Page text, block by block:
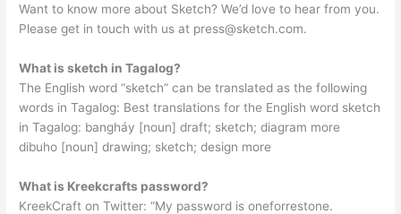
Want to know more about Sketch? We’d love to hear from you.
Please get in touch with us at press@sketch.com.
What is sketch in Tagalog?
The English word “sketch” can be translated as the following
words in Tagalog: Best translations for the English word sketch
in Tagalog: bangháy [noun] draft; sketch; diagram more
dibuho [noun] drawing; sketch; design more
What is Kreekcrafts password?
KreekCraft on Twitter: “My password is oneforrestone.